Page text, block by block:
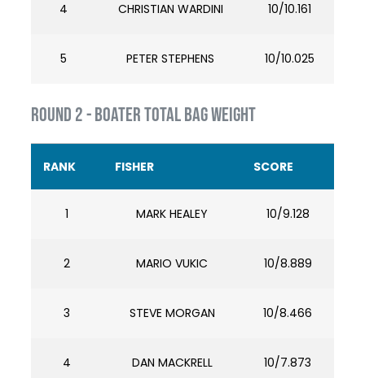
4 CHRISTIAN WARDINI 10/10.161
5 PETER STEPHENS 10/10.025
ROUND 2 - BOATER TOTAL BAG WEIGHT
RANK FISHER SCORE
1 MARK HEALEY 10/9.128
2 MARIO VUKIC 10/8.889
3 STEVE MORGAN 10/8.466
4 DAN MACKRELL 10/7.873